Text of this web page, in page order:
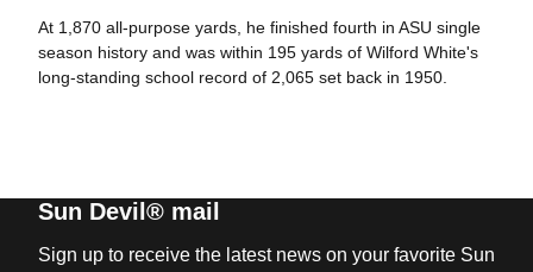
At 1,870 all-purpose yards, he finished fourth in ASU single
season history and was within 195 yards of Wilford White's
long-standing school record of 2,065 set back in 1950.
Sun Devil® mail
Sign up to receive the latest news on your favorite Sun